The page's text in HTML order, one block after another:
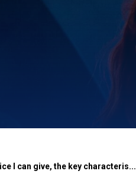
I can give, the key characteris...